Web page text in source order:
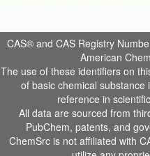
CAS® and CAS Registry
American
The use of these identifiers on
of basic chemical
reference in
All data are sourced from
PubChem, patents, and
ChemSrc is not affiliated with